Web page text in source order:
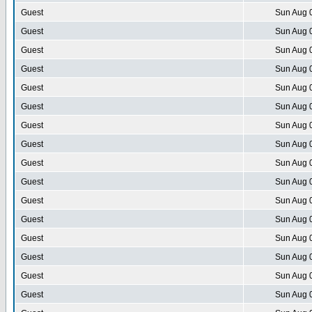
Guest
Sun Aug
Guest
Sun Aug
Guest
Sun Aug
Guest
Sun Aug
Guest
Sun Aug
Guest
Sun Aug
Guest
Sun Aug
Guest
Sun Aug
Guest
Sun Aug
Guest
Sun Aug
Guest
Sun Aug
Guest
Sun Aug
Guest
Sun Aug
Guest
Sun Aug
Guest
Sun Aug
Guest
Sun Aug